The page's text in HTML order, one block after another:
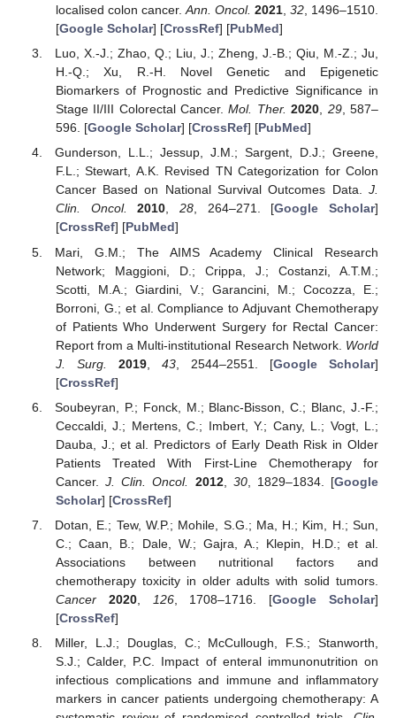
localised colon cancer. Ann. Oncol. 2021, 32, 1496–1510.
[Google Scholar] [CrossRef] [PubMed]
Luo, X.-J.; Zhao, Q.; Liu, J.; Zheng, J.-B.; Qiu, M.-Z.; Ju,
H.-Q.; Xu, R.-H. Novel Genetic and Epigenetic
Biomarkers of Prognostic and Predictive Significance in
Stage II/III Colorectal Cancer.Mol. Ther. 2020, 29, 587–
596. [Google Scholar] [CrossRef] [PubMed]
Gunderson, L.L.; Jessup, J.M.; Sargent, D.J.; Greene,
F.L.; Stewart, A.K. Revised TN Categorization for Colon
Cancer Based on National Survival Outcomes Data. J.
Clin. Oncol.
2010, 28, 264–271. [Google Scholar]
[CrossRef] [PubMed]
Mari, G.M.; The AIMS Academy Clinical Research
Network; Maggioni, D.; Crippa, J.; Costanzi, A.T.M.;
Scotti, M.A.; Giardini, V.; Garancini, M.; Cocozza, E.;
Borroni, G.; et al. Compliance to Adjuvant Chemotherapy
of Patients Who Underwent Surgery for Rectal Cancer:
Report from a Multi-institutional Research Network. World
J. Surg.
2019, 43, 2544–2551. [Google Scholar]
[CrossRef]
Soubeyran, P.; Fonck, M.; Blanc-Bisson, C.; Blanc, J.-F.;
Ceccaldi, J.; Mertens, C.; Imbert, Y.; Cany, L.; Vogt, L.;
Dauba, J.; et al. Predictors of Early Death Risk in Older
Patients Treated With First-Line Chemotherapy for
Cancer.J. Clin. Oncol. 2012, 30, 1829–1834. [Google
Scholar] [CrossRef]
Dotan, E.; Tew, W.P.; Mohile, S.G.; Ma, H.; Kim, H.; Sun,
C.; Caan, B.; Dale, W.; Gajra, A.; Klepin, H.D.; et al.
Associations between nutritional factors and
chemotherapy toxicity in older adults with solid tumors.
Cancer
2020, 126, 1708–1716. [Google Scholar]
[CrossRef]
Miller, L.J.; Douglas, C.; McCullough, F.S.; Stanworth,
S.J.; Calder, P.C. Impact of enteral immunonutrition on
infectious complications and immune and inflammatory
markers in cancer patients undergoing chemotherapy: A